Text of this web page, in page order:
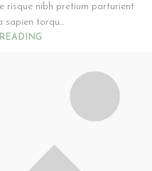
risque nibh pretium parturient
sapien torqu...